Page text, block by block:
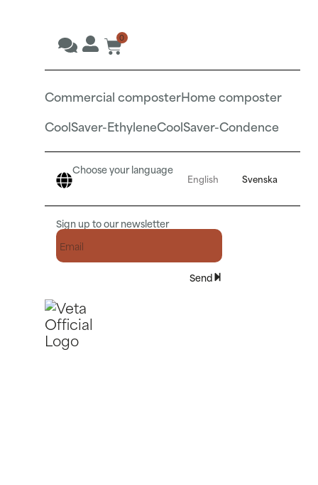
0
Commercial composterHome composter
CoolSaver-EthyleneCoolSaver-Condence
Choose your language
English Svenska
Sign up to our newsletter
Send